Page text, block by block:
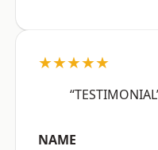
★★★★★
NAME